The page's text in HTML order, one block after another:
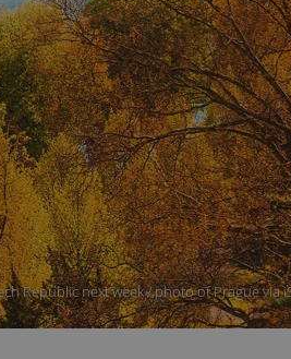
Republic next week / photo of Prague via